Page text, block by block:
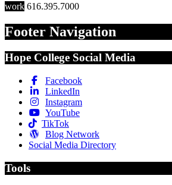
work 616.395.7000
Footer Navigation
Hope College Social Media
Facebook
LinkedIn
Instagram
YouTube
TikTok
Blog Network
Social Media Directory
Tools